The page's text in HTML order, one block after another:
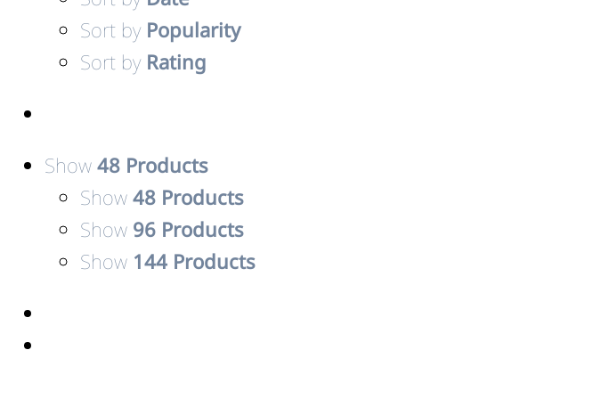
Sort by Popularity
Sort by Rating
Show 48 Products
Show 48 Products
Show 96 Products
Show 144 Products